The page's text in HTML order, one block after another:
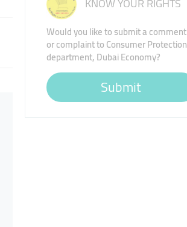
Would you like to submit a comment
or complaint to Consumer Protection
department, Dubai Economy?
Submit